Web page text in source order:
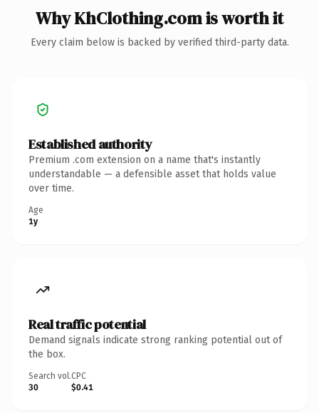
Why KhClothing.com is worth it
Every claim below is backed by verified third-party data.
Established authority
Premium .com extension on a name that's instantly
understandable — a defensible asset that holds value
over time.
Age
1y
Real traffic potential
Demand signals indicate strong ranking potential out of
the box.
Search vol.
30
CPC
$0.41